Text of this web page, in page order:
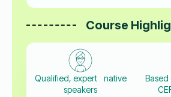
Course
Qualified, expert native
speakers
Based